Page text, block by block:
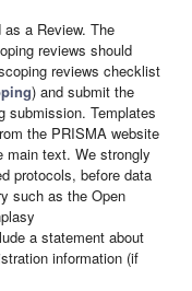
a Review. The
reviews should
reviews checklist
) and submit the
submission. Templates
the PRISMA website
main text. We strongly
protocols, before data
such as the Open
a statement about
information (if